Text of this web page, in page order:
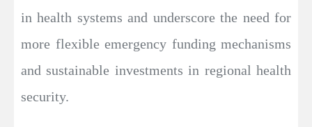
in health systems and underscore the need for
more flexible emergency funding mechanisms
and sustainable investments in regional health
security.